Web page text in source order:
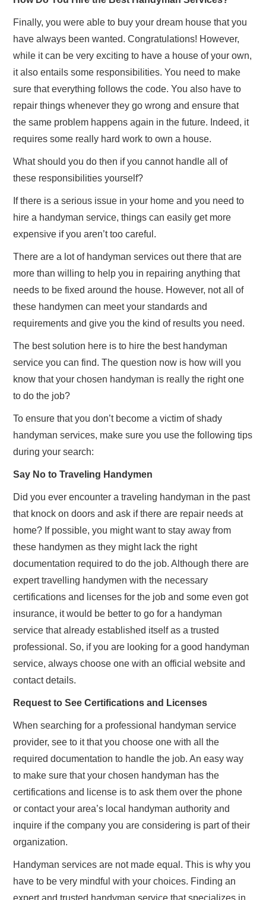
Finally, you were able to buy your dream house that you
have always been wanted. Congratulations! However,
while it can be very exciting to have a house of your own,
it also entails some responsibilities. You need to make
sure that everything follows the code. You also have to
repair things whenever they go wrong and ensure that
the same problem happens again in the future. Indeed, it
requires some really hard work to own a house.
What should you do then if you cannot handle all of
these responsibilities yourself?
If there is a serious issue in your home and you need to
hire a handyman service, things can easily get more
expensive if you aren’t too careful.
There are a lot of handyman services out there that are
more than willing to help you in repairing anything that
needs to be fixed around the house. However, not all of
these handymen can meet your standards and
requirements and give you the kind of results you need.
The best solution here is to hire the best handyman
service you can find. The question now is how will you
know that your chosen handyman is really the right one
to do the job?
To ensure that you don’t become a victim of shady
handyman services, make sure you use the following tips
during your search:
Say No to Traveling Handymen
Did you ever encounter a traveling handyman in the past
that knock on doors and ask if there are repair needs at
home? If possible, you might want to stay away from
these handymen as they might lack the right
documentation required to do the job. Although there are
expert travelling handymen with the necessary
certifications and licenses for the job and some even got
insurance, it would be better to go for a handyman
service that already established itself as a trusted
professional. So, if you are looking for a good handyman
service, always choose one with an official website and
contact details.
Request to See Certifications and Licenses
When searching for a professional handyman service
provider, see to it that you choose one with all the
required documentation to handle the job. An easy way
to make sure that your chosen handyman has the
certifications and license is to ask them over the phone
or contact your area’s local handyman authority and
inquire if the company you are considering is part of their
organization.
Handyman services are not made equal. This is why you
have to be very mindful with your choices. Finding an
expert and trusted handyman service that specializes in